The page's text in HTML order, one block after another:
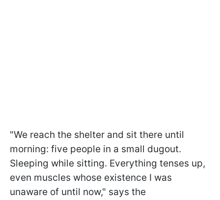
"We reach the shelter and sit there until
morning: five people in a small dugout.
Sleeping while sitting. Everything tenses up,
even muscles whose existence I was
unaware of until now," says the